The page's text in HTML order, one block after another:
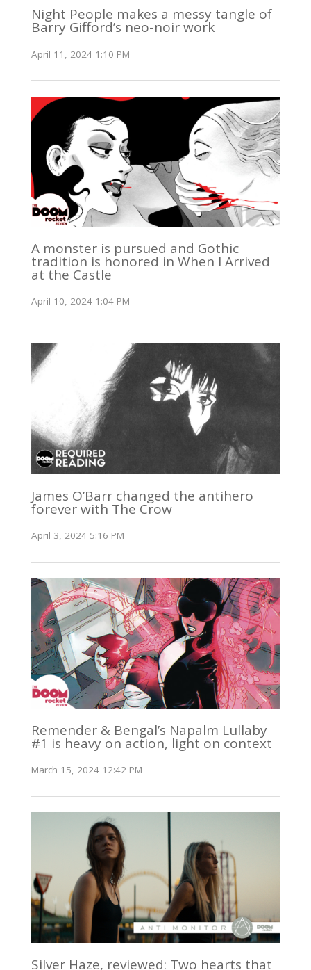
Night People makes a messy tangle of
Barry Gifford’s neo-noir work
April 11, 2024 1:10 PM
A monster is pursued and Gothic
tradition is honored in When I Arrived
at the Castle
April 10, 2024 1:04 PM
James O’Barr changed the antihero
forever with The Crow
April 3, 2024 5:16 PM
Remender & Bengal’s Napalm Lullaby
#1 is heavy on action, light on context
March 15, 2024 12:42 PM
Silver Haze, reviewed: Two hearts that